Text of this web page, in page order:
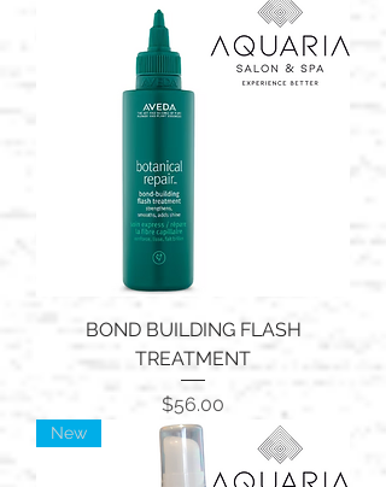
BOND BUILDING FLASH
TREATMENT
Price
$56.00
New